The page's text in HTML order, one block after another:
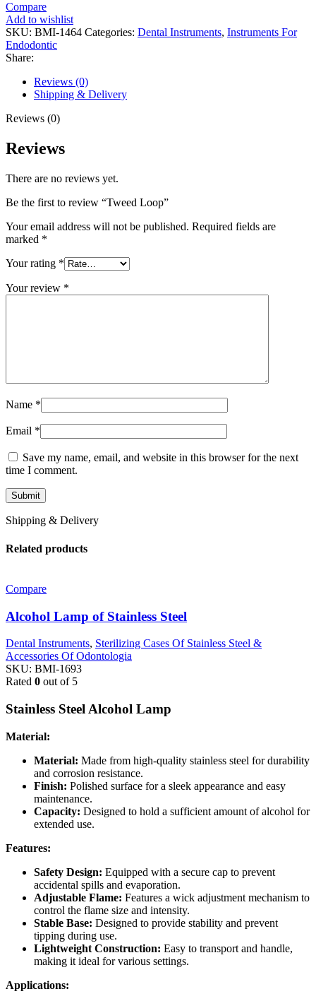
Compare
Add to wishlist
SKU: BMI-1464 Categories: Dental Instruments, Instruments For
Endodontic
Share:
Reviews (0)
Shipping & Delivery
Reviews (0)
Reviews
There are no reviews yet.
Be the first to review “Tweed Loop”
Your email address will not be published. Required fields are
marked *
Your rating *
Your review *
Name *
Email *
Save my name, email, and website in this browser for the next
time I comment.
Shipping & Delivery
Related products
Compare
Alcohol Lamp of Stainless Steel
Dental Instruments, Sterilizing Cases Of Stainless Steel &
Accessories Of Odontologia
SKU: BMI-1693
Rated 0 out of 5
Stainless Steel Alcohol Lamp
Material:
Material: Made from high-quality stainless steel for durability
and corrosion resistance.
Finish: Polished surface for a sleek appearance and easy
maintenance.
Capacity: Designed to hold a sufficient amount of alcohol for
extended use.
Features:
Safety Design: Equipped with a secure cap to prevent
accidental spills and evaporation.
Adjustable Flame: Features a wick adjustment mechanism to
control the flame size and intensity.
Stable Base: Designed to provide stability and prevent
tipping during use.
Lightweight Construction: Easy to transport and handle,
making it ideal for various settings.
Applications: